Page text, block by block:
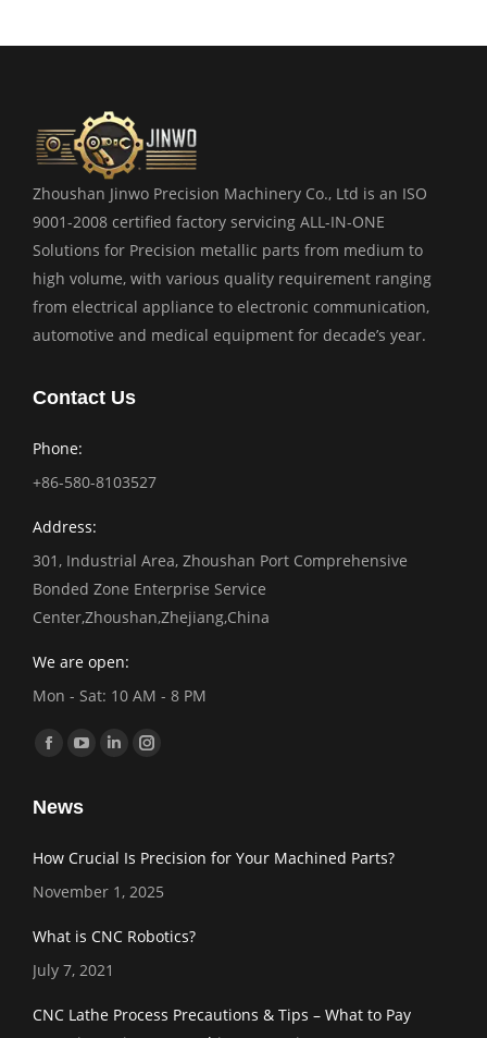
Zhoushan Jinwo Precision Machinery Co., Ltd is an ISO
9001-2008 certified factory servicing ALL-IN-ONE
Solutions for Precision metallic parts from medium to
high volume, with various quality requirement ranging
from electrical appliance to electronic communication,
automotive and medical equipment for decade’s year.
Contact Us
Phone:
+86-580-8103527
Address:
301, Industrial Area, Zhoushan Port Comprehensive
Bonded Zone Enterprise Service
Center,Zhoushan,Zhejiang,China
We are open:
Mon - Sat: 10 AM - 8 PM
Find us on:
Facebook
opens
new
window
YouTube
opens
new
window
Linkedin
new
window
Instagram
new
window
News
How Crucial Is Precision for Your Machined Parts?
November 1, 2025
What is CNC Robotics?
July 7, 2021
CNC Lathe Process Precautions & Tips – What to Pay